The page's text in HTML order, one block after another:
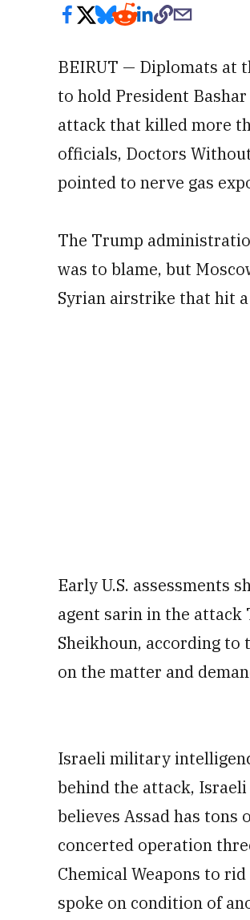
BEIRUT — Diplomats at
to hold President
attack that killed more
officials, Doctors
pointed to nerve gas
The Trump
was to blame, but
Syrian airstrike that hit
Early U.S. assessments
agent sarin in the
Sheikhoun, according
on the matter and
Israeli military
behind the attack,
believes Assad has tons
concerted operation
Chemical Weapons to
spoke on condition of